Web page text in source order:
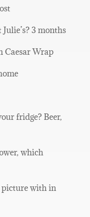
3 months
Caesar Wrap
fridge? Beer,
which
picture with in